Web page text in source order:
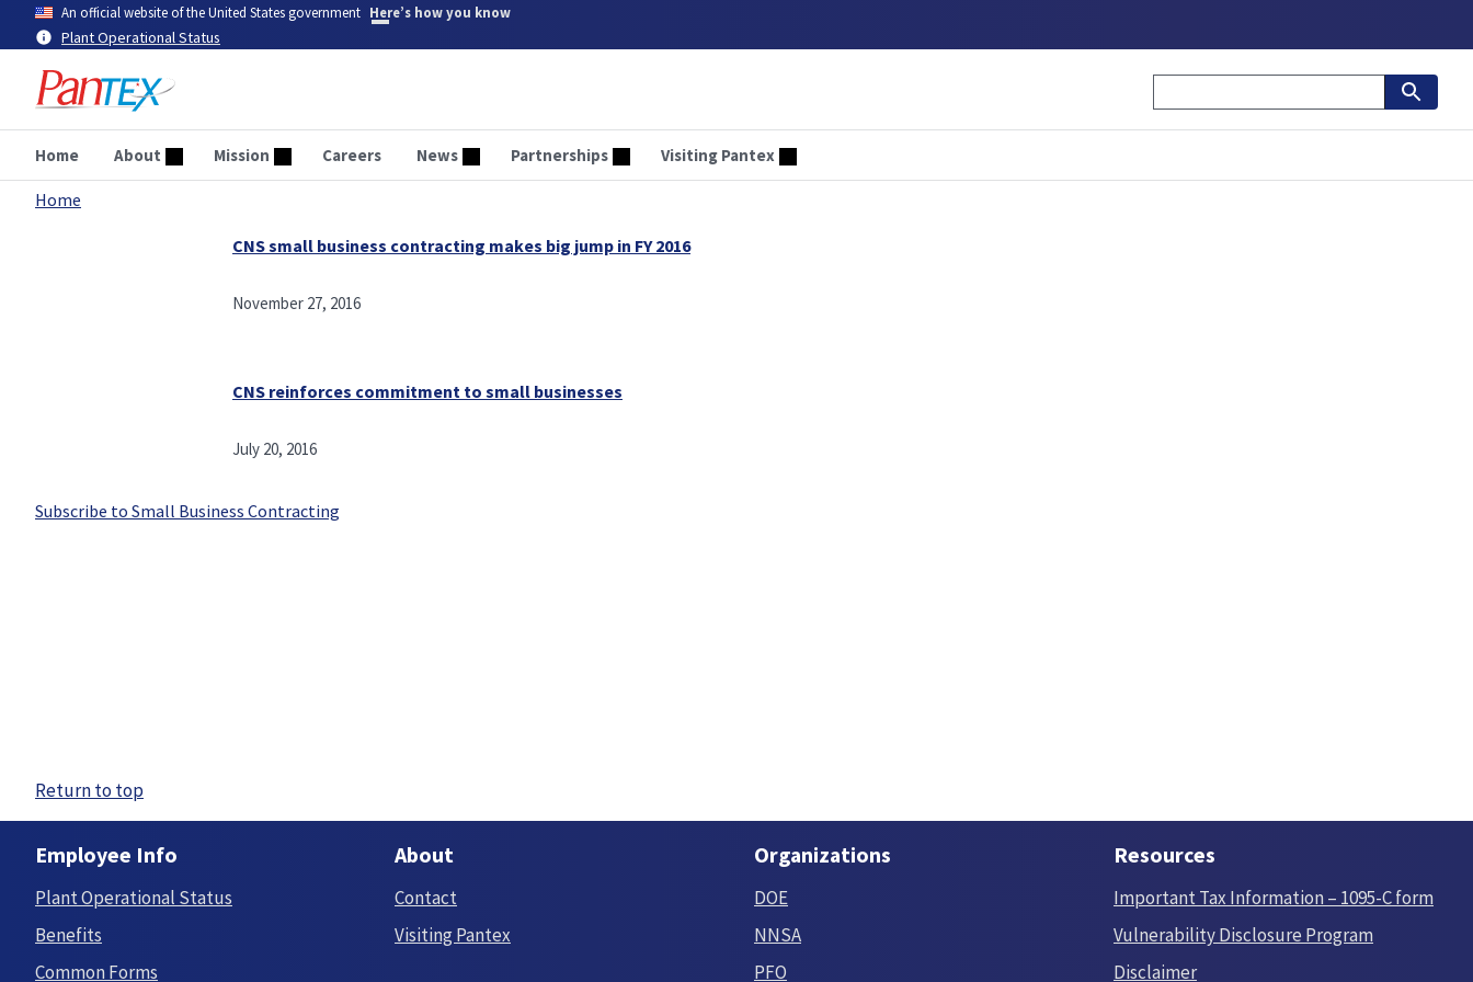
main
content
An official website of the United States government Here’s how you know
Plant Operational Status
Home About Mission Careers News Partnerships Visiting Pantex
Breadcrumb
Home
CNS small business contracting makes big jump in FY 2016
November 27, 2016
CNS reinforces commitment to small businesses
July 20, 2016
Subscribe to Small Business Contracting
Return to top
Employee Info
Plant Operational Status
Benefits
Common Forms
About
Contact
Visiting Pantex
Organizations
DOE
NNSA
PFO
Resources
Important Tax Information – 1095-C form
Vulnerability Disclosure Program
Disclaimer